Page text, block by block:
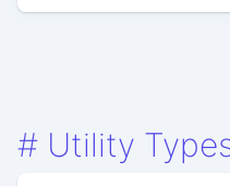
# Utility